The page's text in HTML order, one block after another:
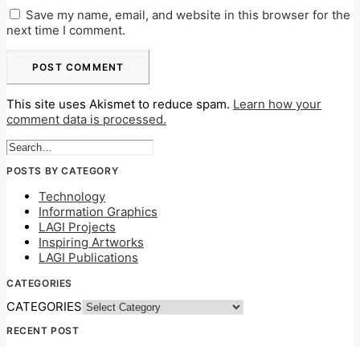
Save my name, email, and website in this browser for the
next time I comment.
This site uses Akismet to reduce spam. Learn how your
comment data is processed.
POSTS BY CATEGORY
Technology
Information Graphics
LAGI Projects
Inspiring Artworks
LAGI Publications
CATEGORIES
CATEGORIES
RECENT POST